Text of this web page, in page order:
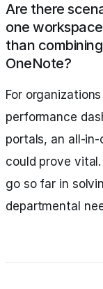
Are there
one
than
OneNote?
For
performance
portals, an all-
could prove
go so far in
departmental